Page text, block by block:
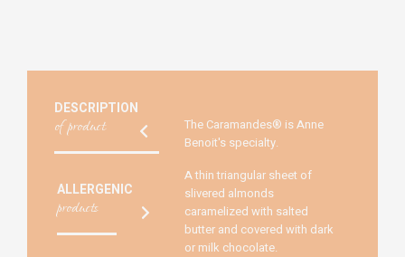
DESCRIPTION
of product
ALLERGENIC
products
The Caramandes® is Anne
Benoit's specialty.
A thin triangular sheet of
slivered almonds
caramelized with salted
butter and covered with dark
or milk chocolate.